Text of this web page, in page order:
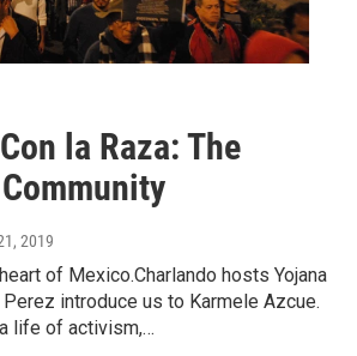
la Raza: The
2019
of Mexico.Charlando hosts Yojana
introduce us to Karmele Azcue.
life of activism,…